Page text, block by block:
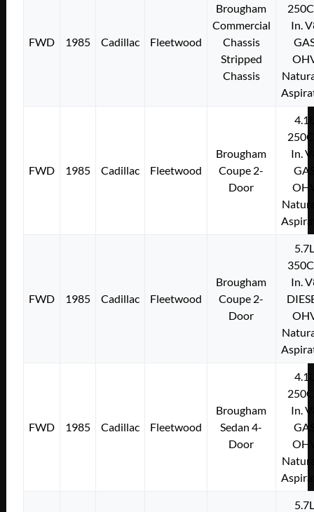
FWD 1985 Cadillac Fleetwood
Brougham
Commercial
Chassis
Stripped
Chassis
In.
FWD 1985 Cadillac Fleetwood
Brougham
Coupe 2-
Door
In.
FWD 1985 Cadillac Fleetwood
Brougham
Coupe 2-
Door
In.
FWD 1985 Cadillac Fleetwood
Brougham
Sedan 4-
Door
In.